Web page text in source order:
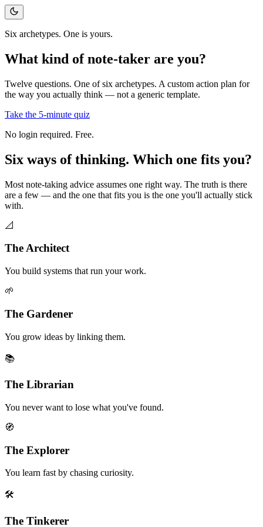
Six archetypes. One is yours.
What kind ofnote-taker are you?
Twelve questions. One of six archetypes. A custom action plan for
the way you actually think — not a generic template.
Take the 5-minute quiz
No login required. Free.
Six ways of thinking. Which one fits you?
Most note-taking advice assumes one right way. The truth is there
are a few — and the one that fits you is the one you'll actually stick
with.
📐
The Architect
You build systems that run your work.
🌱
The Gardener
You grow ideas by linking them.
📚
The Librarian
You never want to lose what you've found.
🧭
The Explorer
You learn fast by chasing curiosity.
🛠️
The Tinkerer